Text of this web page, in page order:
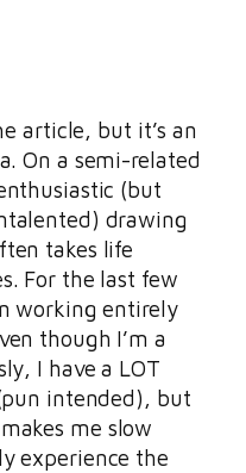
article, but it’s an
On a semi-related
(but
drawing
takes life
For the last few
working entirely
though I’m a
I have a LOT
intended), but
me slow
experience the